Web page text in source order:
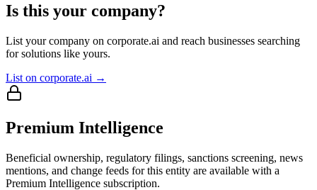
Is this your company?
List your company on corporate.ai and reach businesses searching
for solutions like yours.
List on corporate.ai →
Premium Intelligence
Beneficial ownership, regulatory filings, sanctions screening, news
mentions, and change feeds for this entity are available with a
Premium Intelligence subscription.